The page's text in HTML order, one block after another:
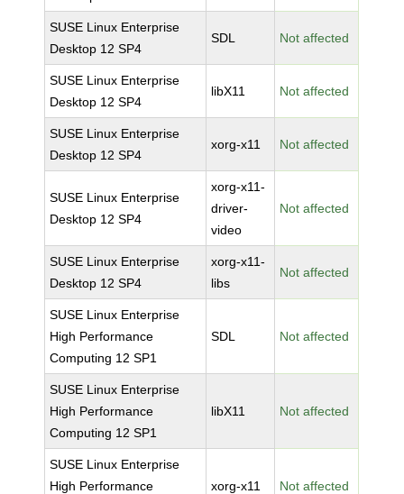
SUSE Linux Enterprise
Desktop 12 SP4
SDL Not affected
SUSE Linux Enterprise
Desktop 12 SP4
libX11 Not affected
SUSE Linux Enterprise
Desktop 12 SP4
xorg-x11 Not affected
SUSE Linux Enterprise
Desktop 12 SP4
xorg-x11-
driver-
video
Not affected
SUSE Linux Enterprise
Desktop 12 SP4
xorg-x11-
libs
Not affected
SUSE Linux Enterprise
High Performance
Computing 12 SP1
SDL Not affected
SUSE Linux Enterprise
High Performance
Computing 12 SP1
libX11 Not affected
SUSE Linux Enterprise
High Performance
xorg-x11 Not affected